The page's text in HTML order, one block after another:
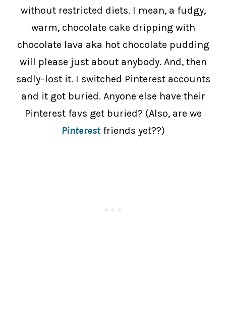
without restricted diets. I mean, a fudgy,
warm, chocolate cake dripping with
chocolate lava aka hot chocolate pudding
will please just about anybody. And, then
sadly–lost it. I switched Pinterest accounts
and it got buried. Anyone else have their
Pinterest favs get buried? (Also, are we
Pinterestfriends yet??)